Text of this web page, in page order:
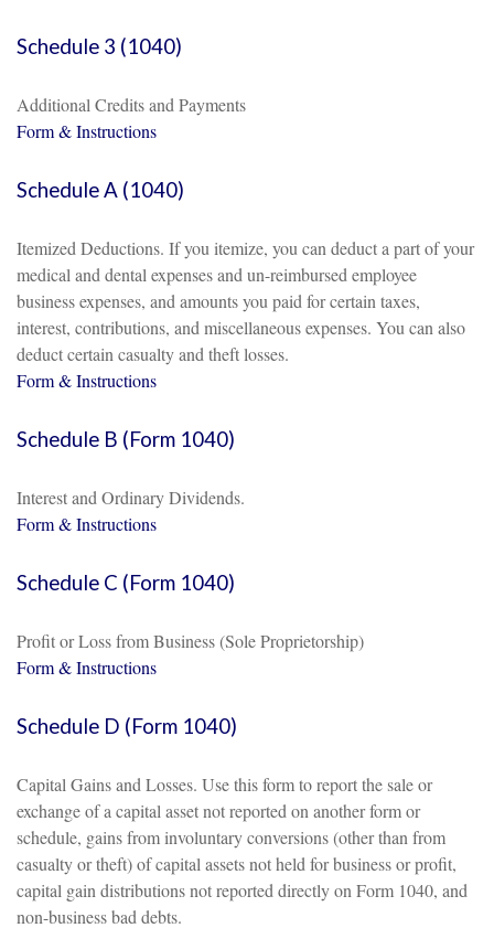
Schedule 3 (1040)
Additional Credits and Payments
Form & Instructions
Schedule A (1040)
Itemized Deductions. If you itemize, you can deduct a part of your
medical and dental expenses and un-reimbursed employee
business expenses, and amounts you paid for certain taxes,
interest, contributions, and miscellaneous expenses. You can also
deduct certain casualty and theft losses.
Form & Instructions
Schedule B (Form 1040)
Interest and Ordinary Dividends.
Form & Instructions
Schedule C (Form 1040)
Profit or Loss from Business (Sole Proprietorship)
Form & Instructions
Schedule D (Form 1040)
Capital Gains and Losses. Use this form to report the sale or
exchange of a capital asset not reported on another form or
schedule, gains from involuntary conversions (other than from
casualty or theft) of capital assets not held for business or profit,
capital gain distributions not reported directly on Form 1040, and
non-business bad debts.